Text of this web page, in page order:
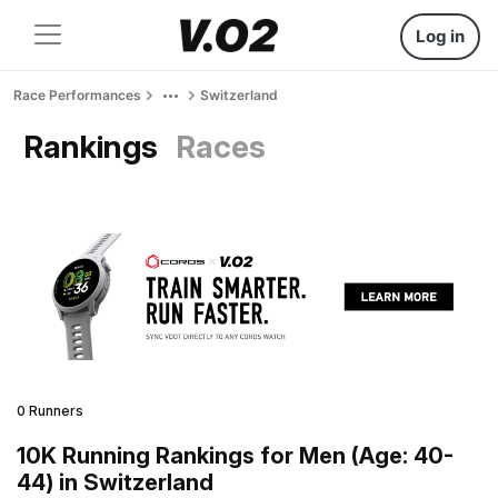
Log in
Race Performances Switzerland
Rankings Races
0 Runners
10K Running Rankings for Men (Age: 40-
44) in Switzerland